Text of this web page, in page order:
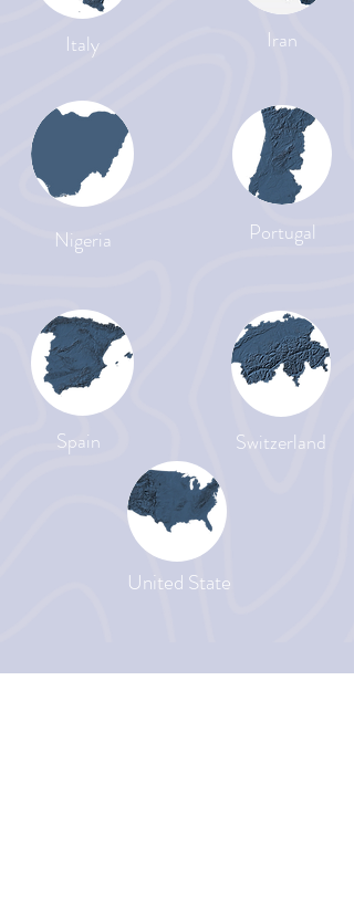
Italy
Portugal
Switzerland
United State
Iran
Nigeria
Spain